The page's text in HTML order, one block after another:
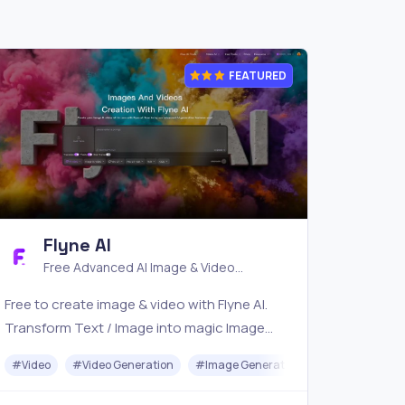
#API
FEATURED
Flyne AI
Free Advanced AI Image & Video
Free to create image & video with Flyne AI.
Transform Text / Image into magic Image
Banana, Seedream, Seedance, Veo3, Kling
#Video #Video Generation #Image Generator